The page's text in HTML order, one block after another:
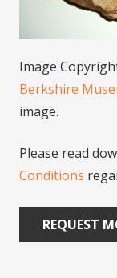
Image
Berkshire
image.
Please read
Conditions
REQUEST